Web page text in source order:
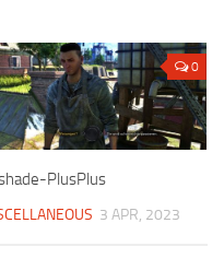
0
PlusPlus
3 APR, 2023